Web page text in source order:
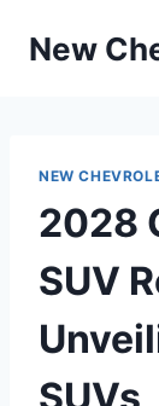
New
NEW
2028
SUV